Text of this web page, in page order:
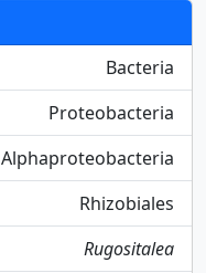
Bacteria
Proteobacteria
Alphaproteobacteria
Rhizobiales
Rugositalea